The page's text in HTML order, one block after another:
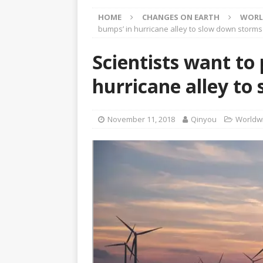
[ March 15, 2025 ]
[ March 12, 2025 ]
CHANYUAN CELESTIAL
Raised Again
[ March 8, 2025 ] Honey
[ January 12, 2018 ]
WORLD EVENTS
HOME CHANGES ON EARTH
bumps’ in hurricane alley to slow down storms
Scientists want to
hurricane alley to
November 11, 2018 Qinyou